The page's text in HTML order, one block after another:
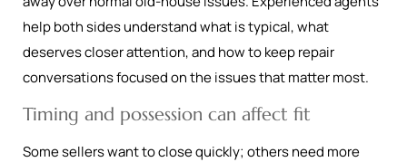
help both sides understand what is typical, what
deserves closer attention, and how to keep repair
conversations focused on the issues that matter most.
Timing and possession can affect fit
Some sellers want to close quickly; others need more